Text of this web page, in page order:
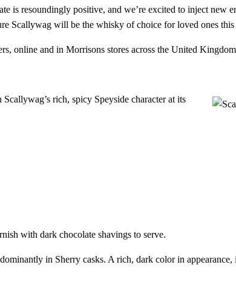
is resoundingly positive, and we’re excited to inject new
Scallywag will be the whisky of choice for loved ones this
online and in Morrisons stores across the United
rich, spicy Speyside character at its
with dark chocolate shavings to serve.
in Sherry casks. A rich, dark color in